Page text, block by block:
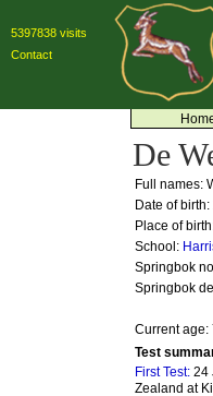
5397838 visits
Contact
De
Full names:
Date of
Place of
School:
Springbok
Springbok
Current age:
Test
First Test: 24
Zealand at